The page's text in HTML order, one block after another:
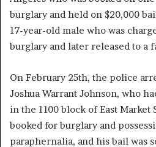
burglary and held on $20,000
17-year-old male who was
burglary and later released to a
On February 25th, the police
Joshua Warrant Johnson, who
in the 1100 block of East Market
booked for burglary and
paraphernalia, and his bail was